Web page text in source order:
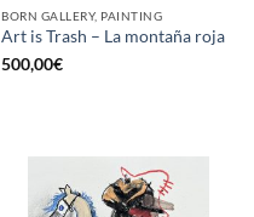
BORN GALLERY, PAINTING
Art is Trash – La montaña roja
500,00€